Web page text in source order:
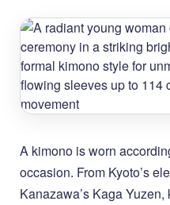
A kimono is worn
occasion. From Kyoto’s
Kanazawa’s Kaga